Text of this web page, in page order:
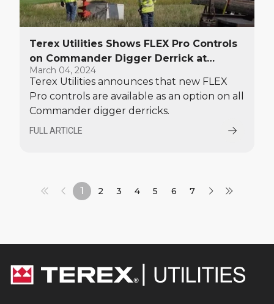
Terex Utilities Shows FLEX Pro Controls
on Commander Digger Derrick at
TechAdvantage
March 04, 2024
Terex Utilities announces that new FLEX
Pro controls are available as an option on all
Commander digger derricks.
FULL ARTICLE
1 2 3 4 5 6 7